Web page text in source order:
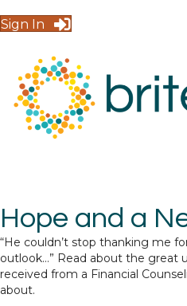
Sign In
Hope and a
“He couldn’t stop thanking me
outlook…” Read about the great
received from a Financial
about.